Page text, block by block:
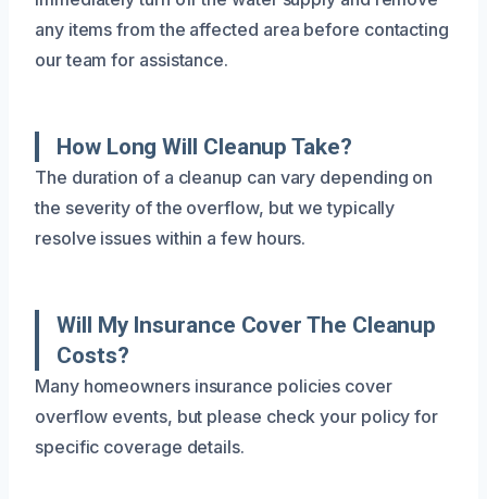
any items from the affected area before contacting
our team for assistance.
How Long Will Cleanup Take?
The duration of a cleanup can vary depending on
the severity of the overflow, but we typically
resolve issues within a few hours.
Will My Insurance Cover The Cleanup
Costs?
Many homeowners insurance policies cover
overflow events, but please check your policy for
specific coverage details.